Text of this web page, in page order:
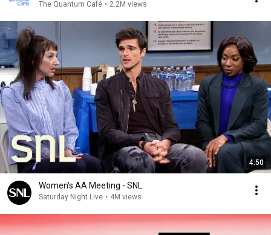
The Quantum Café • 2.2M views
4:50
Women's AA Meeting - SNL
Saturday Night Live • 4M views